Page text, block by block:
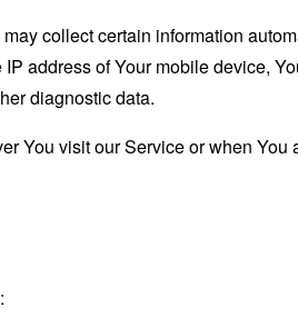
collect certain information
address of Your mobile device,
diagnostic data.
You visit our Service or when